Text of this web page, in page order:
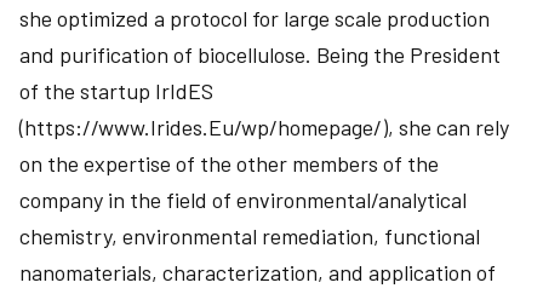
she optimized a protocol for large scale production
and purification of biocellulose. Being the President
of the startup IrIdES
(https://www.Irides.Eu/wp/homepage/), she can rely
on the expertise of the other members of the
company in the field of environmental/analytical
chemistry, environmental remediation, functional
nanomaterials, characterization, and application of